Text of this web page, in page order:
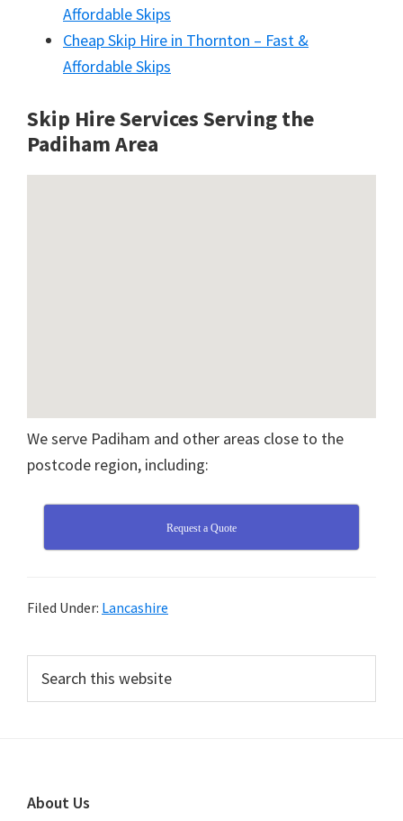
Affordable Skips
Cheap Skip Hire in Thornton – Fast &
Affordable Skips
Skip Hire Services Serving the
Padiham Area
We serve Padiham and other areas close to the
postcode region, including:
Request a Quote
Filed Under: Lancashire
Primary
Sidebar
this
Footer
About Us